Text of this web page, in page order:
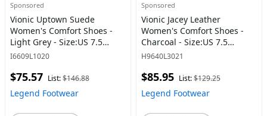
Sponsored
Vionic Uptown Suede
Women's Comfort Shoes -
Light Grey - Size:US 7.5
Women
I6609L1020
$75.57 List:$146.88
Legend Footwear
Sponsored
Vionic Jacey Leather
Women's Comfort Shoes -
Charcoal - Size:US 7.5
Women
H9640L3021
$85.95 List:$129.25
Legend Footwear